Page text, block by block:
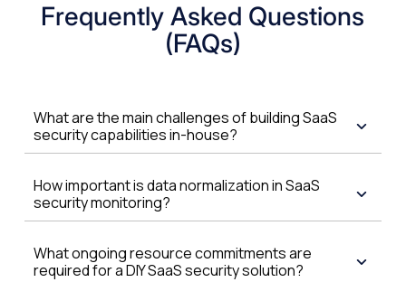
Frequently Asked Questions
(FAQs)
What are the main challenges of building SaaS
security capabilities in-house?
How important is data normalization in SaaS
security monitoring?
What ongoing resource commitments are
required for a DIY SaaS security solution?